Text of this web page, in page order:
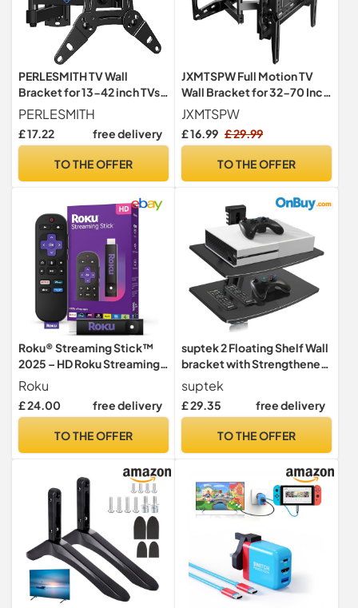
PERLESMITH TV Wall
Bracket for 13-42 inch TVs,
Swivel Tilt Extend Wall
Mount for Flat & Curved TV
up to 20kg, Max.VESA
PERLESMITH
£ 17.22 free delivery
TO THE OFFER
JXMTSPW Full Motion TV
Wall Bracket for 32-70 Inch
Curved Flat Screens
TVs,Swivel Wall Mount Max
VESA 400x400mm Holds
and Down Tilt Extends
JXMTSPW
£ 16.99 £ 29.99
TO THE OFFER
Roku® Streaming Stick™
2025 – HD Roku Streaming
Device for TV with Voice
Remote – Free and Live TV
Roku
£ 24.00 free delivery
TO THE OFFER
suptek 2 Floating Shelf Wall
bracket with Strengthened
Tempered Glass for DVD
Players/Cable
Boxes/Games
2 Shelves, Black CS202
suptek
£ 29.35 free delivery
TO THE OFFER